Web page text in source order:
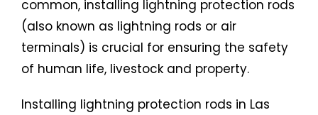
common, installing lightning protection rods
(also known as lightning rods or air
terminals) is crucial for ensuring the safety
of human life, livestock and property.
Installing lightning protection rods in Las